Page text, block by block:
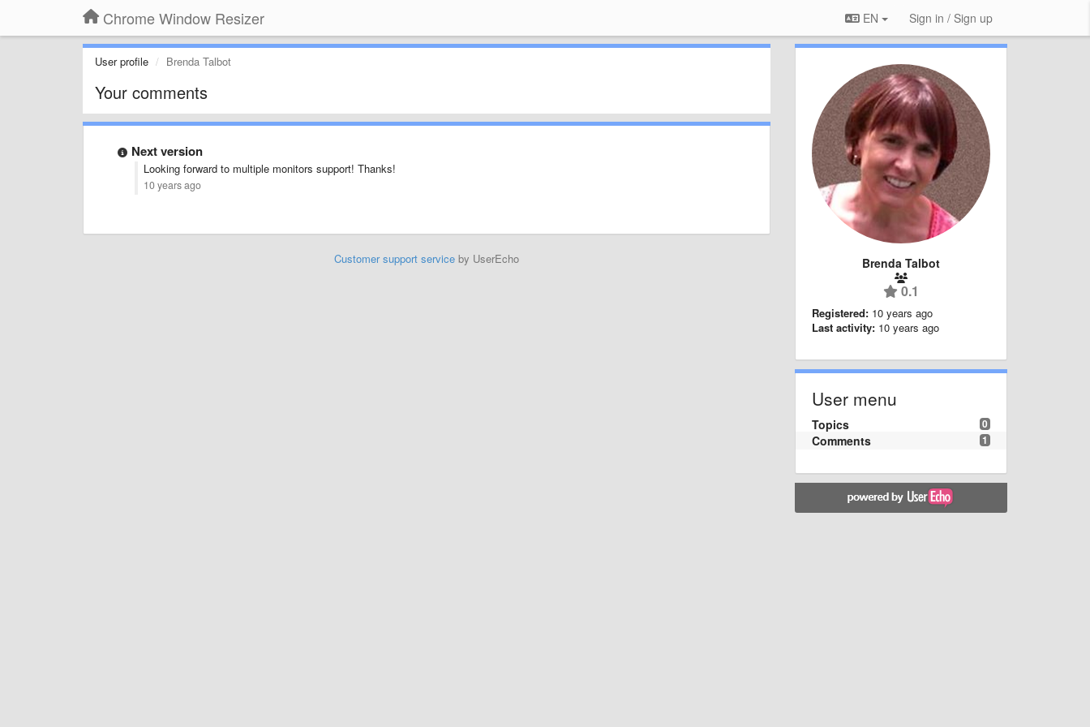
Chrome Window Resizer EN Sign in / Sign up
User profile Brenda Talbot
Your comments
Next version
Looking forward to multiple monitors support! Thanks!
10 years ago
Customer support serviceby UserEcho Brenda Talbot
0.1
Registered: 10 years ago
Last activity: 10 years ago
User menu
0
Topics
1
Comments